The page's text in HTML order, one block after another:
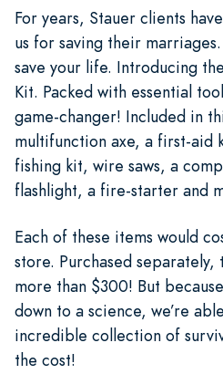
For years, Stauer clients
us for saving their
save your life. Introducing
Kit. Packed with essential
game-changer! Included in
multifunction axe, a first-aid
fishing kit, wire saws, a
flashlight, a fire-starter and
Each of these items would
store. Purchased separately,
more than $300! But
down to a science, we’re
incredible collection of
the cost!